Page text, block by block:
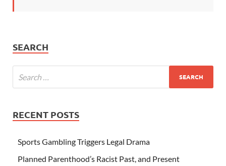
SEARCH
RECENT POSTS
Sports Gambling Triggers Legal Drama
Planned Parenthood’s Racist Past, and Present